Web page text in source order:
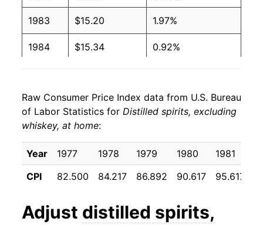
2000 $9.79 $12.27
1999 $9.41 $12.33
1996 $9.10 $12.67
1995 $9.11 $12.83
1983 $15.20 1.97%
1984 $15.34 0.92%
1986 $17.41 8.58%
1987 $17.54
1988 $17.82 1.62%
1989 $18.42 3.34%
1990 $19.23 4.41%
Raw Consumer Price Index data from U.S. Bureau
of Labor Statistics for Distilled spirits, excluding
whiskey, at home:
Year 1977 1978 1979 1980 1981
CPI
82.500 84.217 86.892 90.617 95.617
Adjust distilled spirits,